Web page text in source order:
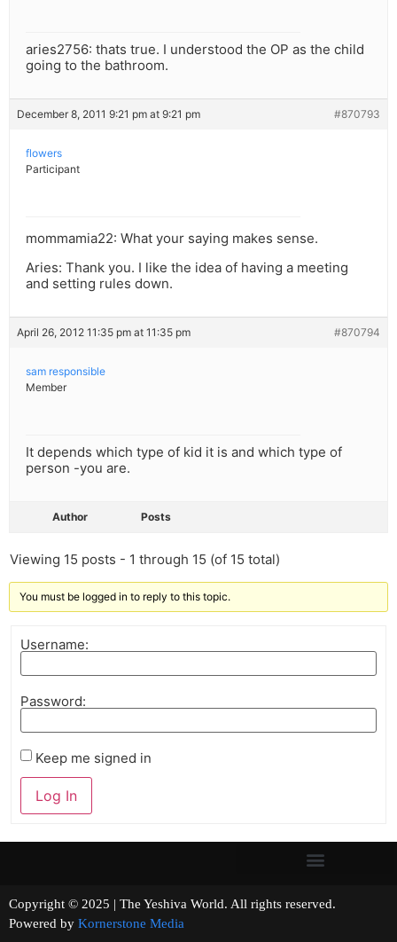
aries2756: thats true. I understood the OP as the child
going to the bathroom.
December 8, 2011 9:21 pm at 9:21 pm #870793
flowers
Participant
mommamia22: What your saying makes sense.
Aries: Thank you. I like the idea of having a meeting
and setting rules down.
April 26, 2012 11:35 pm at 11:35 pm #870794
sam responsible
Member
It depends which type of kid it is and which type of
person -you are.
Author Posts
Viewing 15 posts - 1 through 15 (of 15 total)
You must be logged in to reply to this topic.
Username:
Password:
Keep me signed in
Log In
Copyright © 2025 | The Yeshiva World. All rights reserved.
Powered by Kornerstone Media